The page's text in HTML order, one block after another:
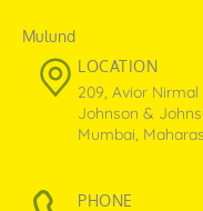
Mulund
LOCATION
209, Avior
Johnson &
Mumbai,
PHONE